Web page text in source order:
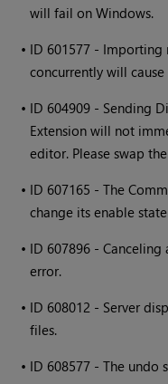
will fail on Windows.
• ID 601577 - Importing
concurrently will
• ID 604909 - Sending
Extension will not
editor. Please swap
• ID 607165 - The
change its enable
• ID 607896 -
error.
• ID 608012 - Server
files.
• ID 608577 - The undo